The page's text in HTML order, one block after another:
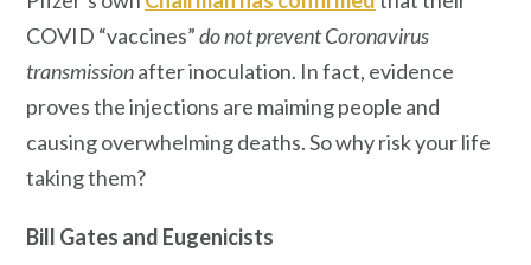
COVID “vaccines”do not prevent Coronavirus
transmissionafter inoculation. In fact, evidence
proves the injections are maiming people and
causing overwhelming deaths. So why risk your life
taking them?
Bill Gates and Eugenicists